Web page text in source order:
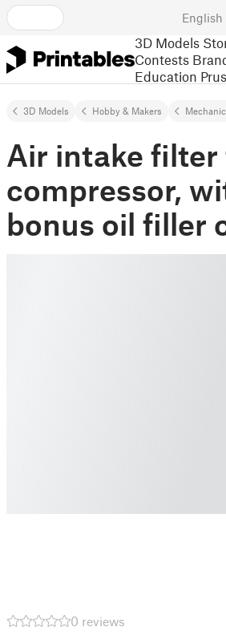
English
3D Models
Contests
Education
3D Models Hobby & Makers
Air intake filter
compressor,
bonus oil filler
0 reviews